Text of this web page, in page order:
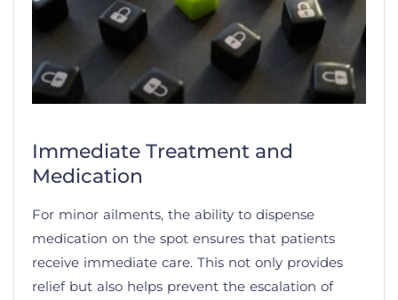
Immediate Treatment and
Medication
For minor ailments, the ability to dispense
medication on the spot ensures that patients
receive immediate care. This not only provides
relief but also helps prevent the escalation of